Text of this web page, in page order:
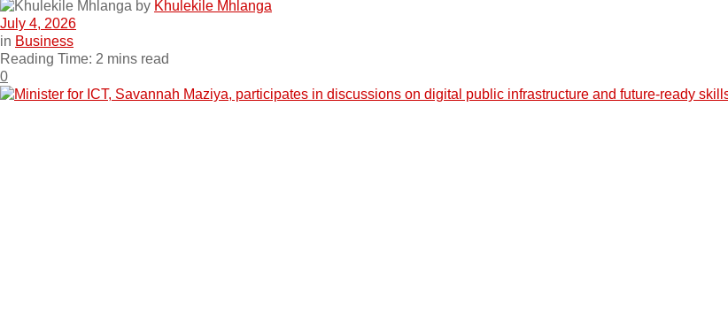
by Khulekile Mhlanga
July 4, 2026
in Business
Reading Time: 2 mins read
0